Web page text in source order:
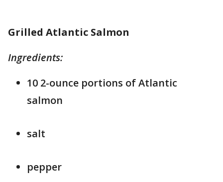
Grilled Atlantic Salmon
Ingredients:
10 2-ounce portions of Atlantic
salmon
salt
pepper